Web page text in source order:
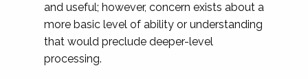
and useful; however, concern exists about a
more basic level of ability or understanding
that would preclude deeper-level
processing.